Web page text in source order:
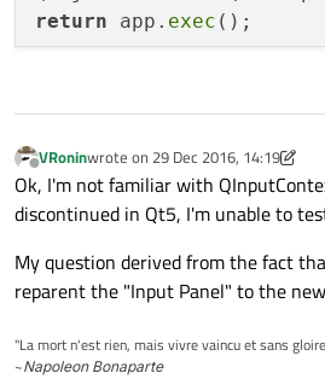
return app. exec ();
Offline
VRoninwrote on 29 Dec 2016, 14:19
last edited by VRonin
Ok, I'm not familiar with
discontinued in Qt5, I'm unable to
My question derived from the fact
reparent the "Input Panel" to the
"La mort n'est rien, mais vivre vaincu et sans
~Napoleon Bonaparte